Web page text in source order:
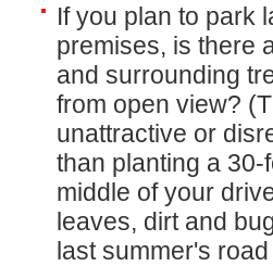
If you plan to park
premises, is there
and surrounding
from open view?
unattractive or
than planting a
middle of your
leaves, dirt and
last summer's